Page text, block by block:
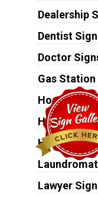
Dealership
Dentist
Doctor
Gas Station
Hospital
Hospitality
Hotel Signs
Lawyer